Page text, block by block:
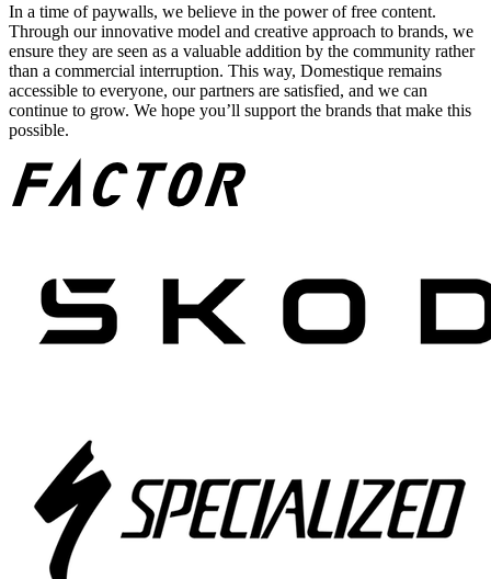
In a time of paywalls, we believe in the power of free content.
Through our innovative model and creative approach to brands, we
ensure they are seen as a valuable addition by the community rather
than a commercial interruption. This way, Domestique remains
accessible to everyone, our partners are satisfied, and we can
continue to grow. We hope you’ll support the brands that make this
possible.